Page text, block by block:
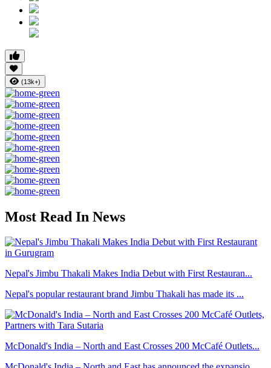
(13k+)
Most Read In News
Nepal's Jimbu Thakali Makes India Debut with First Restauran...
Nepal's popular restaurant brand Jimbu Thakali has made its ...
McDonald's India – North and East Crosses 200 McCafé Outlets...